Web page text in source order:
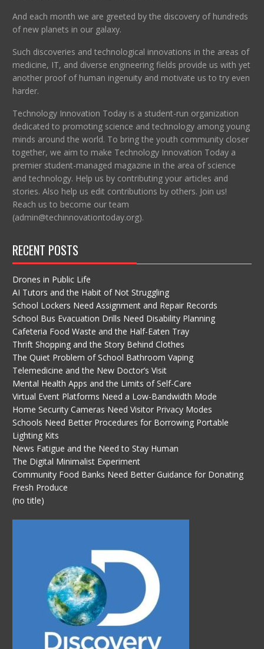
And each month we are greeted by the discovery of hundreds
of new planets in our galaxy.
Such discoveries and technological innovations in the areas of
medicine, IT, and diverse engineering fields provide us with yet
another proof of human ingenuity and motivate us to try even
harder.
Technology Innovation Today is a student-run organization
dedicated to promoting science and technology among young
minds around the world. To bring the youth community closer
together, we aim to make Technology Innovation Today a
premier student-managed magazine in the area of science
and technology. Help us by contributing your articles and
stories. Also help us edit contributions by others. Join us!
Reach us to become our team
(admin@techinnovationtoday.org).
RECENT POSTS
Drones in Public Life
AI Tutors and the Habit of Not Struggling
School Lockers Need Assignment and Repair Records
School Bus Evacuation Drills Need Disability Planning
Cafeteria Food Waste and the Half-Eaten Tray
Thrift Shopping and the Story Behind Clothes
The Quiet Problem of School Bathroom Vaping
Telemedicine and the New Doctor’s Visit
Mental Health Apps and the Limits of Self-Care
Virtual Event Platforms Need a Low-Bandwidth Mode
Home Security Cameras Need Visitor Privacy Modes
Schools Need Better Procedures for Borrowing Portable
Lighting Kits
News Fatigue and the Need to Stay Human
The Digital Minimalist Experiment
Community Food Banks Need Better Guidance for Donating
Fresh Produce
(no title)